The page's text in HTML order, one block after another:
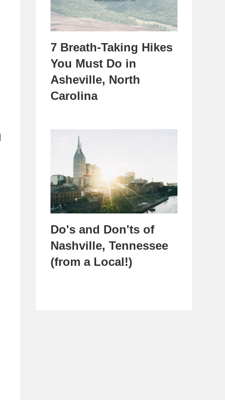
7 Breath-Taking Hikes
You Must Do in
Asheville, North
Carolina
Do's and Don'ts of
Nashville, Tennessee
(from a Local!)